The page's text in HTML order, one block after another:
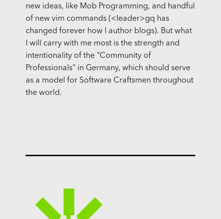
new ideas, like Mob Programming, and handful
of new vim commands (<leader>gq has
changed forever how I author blogs). But what
I will carry with me most is the strength and
intentionality of the "Community of
Professionals" in Germany, which should serve
as a model for Software Craftsmen throughout
the world.